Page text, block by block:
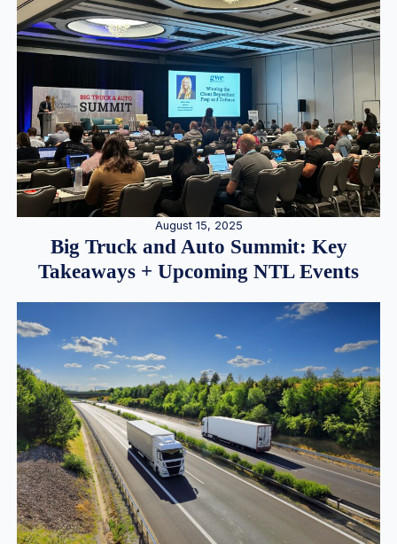
August 15, 2025
Big Truck and Auto Summit: Key
Takeaways + Upcoming NTL Events